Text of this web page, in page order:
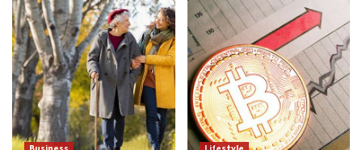
2
Creative Ideas to Make Your Garden Unique
3
Business
Cozy and Relaxing Ideas for Retirees